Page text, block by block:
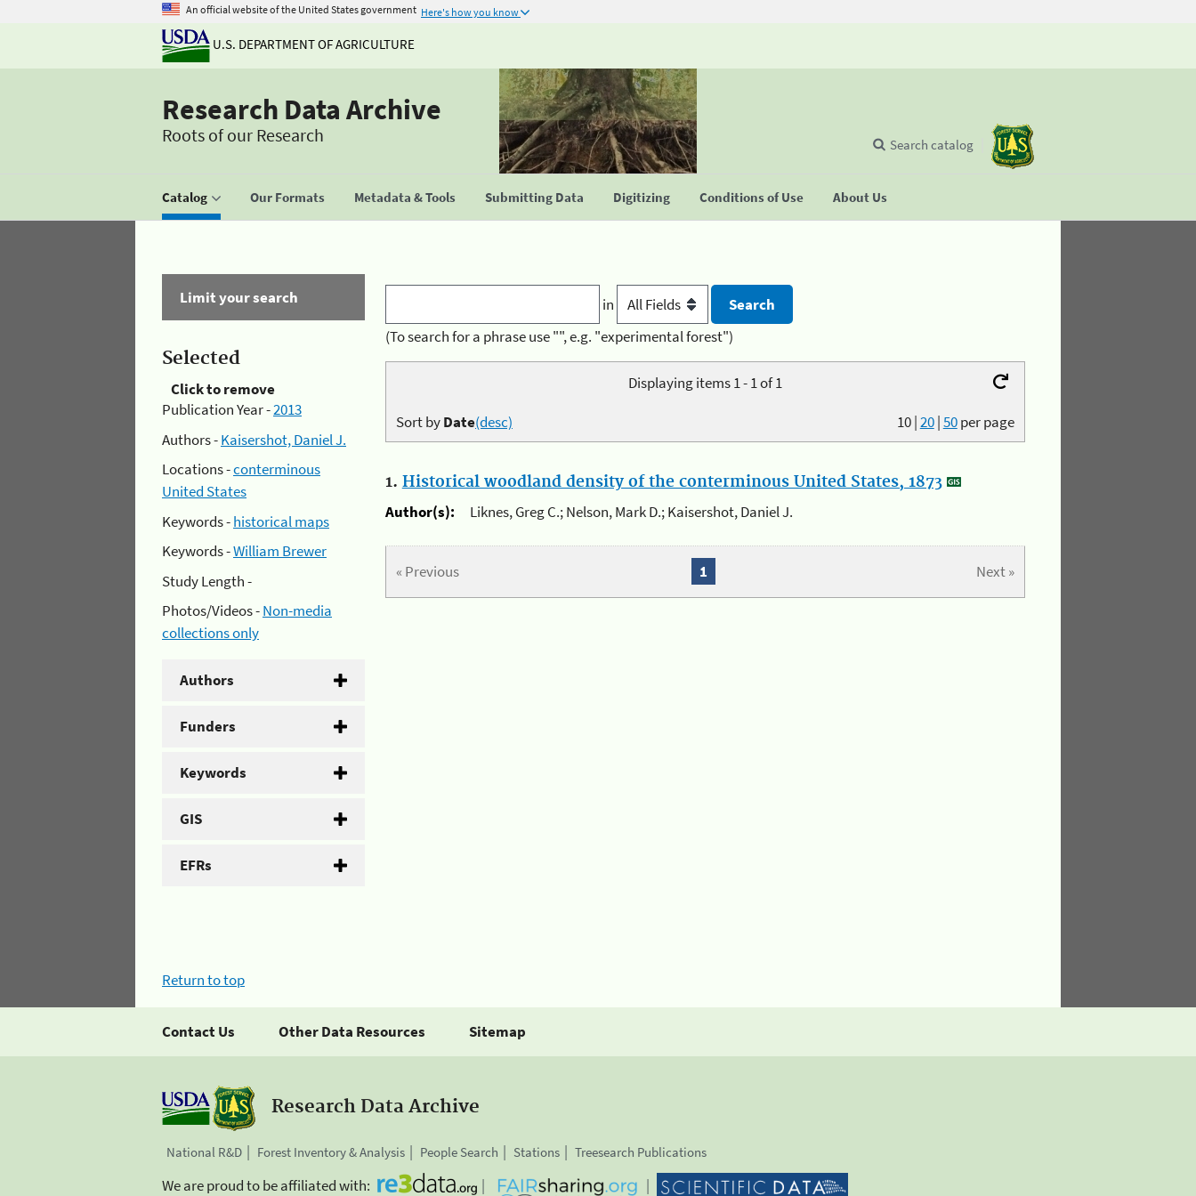
An official website of the United States government Here's how you know
U.S. DEPARTMENT OF AGRICULTURE
Research Data Archive
Roots of our Research
Catalog Our Formats Metadata & Tools Submitting Data Digitizing Conditions of Use About Us
Search catalog
Limit your search
Selected
Click to remove
Publication Year -2013
Authors -Kaisershot, Daniel J.
Locations -conterminous
United States
Keywords -historical maps
Keywords -William Brewer
Study Length -
Photos/Videos -Non-media
collections only
Authors
Funders
Keywords
GIS
EFRs
in
(To search for a phrase use "", e.g. "experimental forest")
Displaying items 1 - 1 of 1
10|20|50per page
Sort byDate(desc)
1. Historical woodland density of the conterminous United States, 1873
Author(s):
Liknes, Greg C.; Nelson, Mark D.; Kaisershot, Daniel J.
« Previous Next »
1
Return to top
Contact Us Other Data Resources Sitemap
Research Data Archive
National R&D Forest Inventory & Analysis People Search Stations Treesearch Publications
We are proud to be affiliated with: